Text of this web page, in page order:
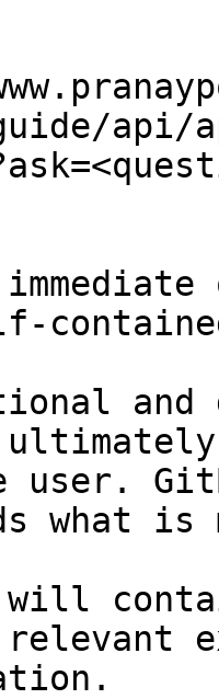
api/
and
user.
what
will